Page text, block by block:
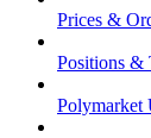
Prices &
Positions &
Polymarket